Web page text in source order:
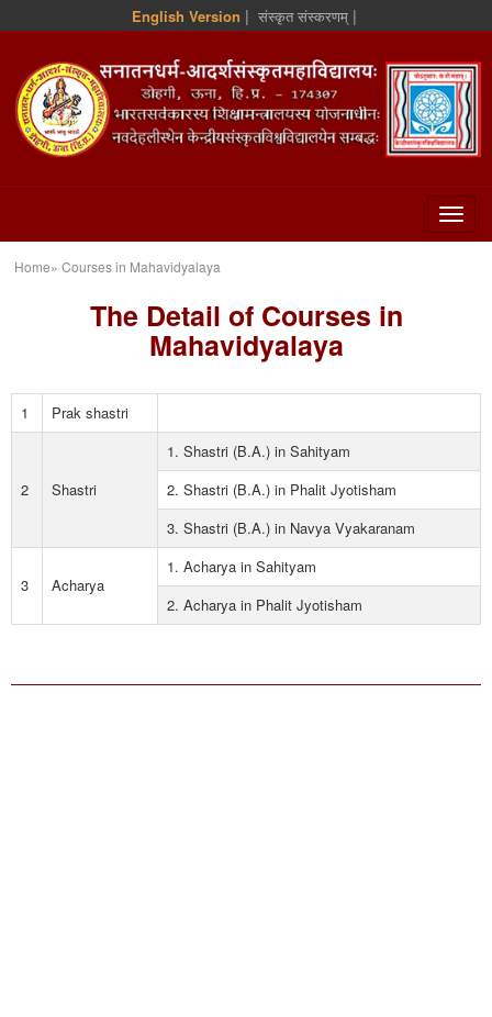
English Version | संस्कृत संस्करणम्|
Home» Courses in Mahavidyalaya
The Detail of Courses in
Mahavidyalaya
1 Prak shastri
2 Shastri
1. Shastri (B.A.) in Sahityam
2. Shastri (B.A.) in Phalit Jyotisham
3. Shastri (B.A.) in Navya Vyakaranam
3 Acharya
1. Acharya in Sahityam
2. Acharya in Phalit Jyotisham